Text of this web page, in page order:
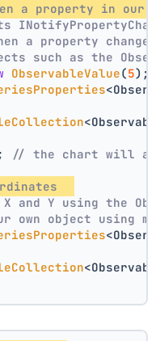
a property in
a property
such as the
ObservableValue(5);
; // the chart will
and Y using the
own object using